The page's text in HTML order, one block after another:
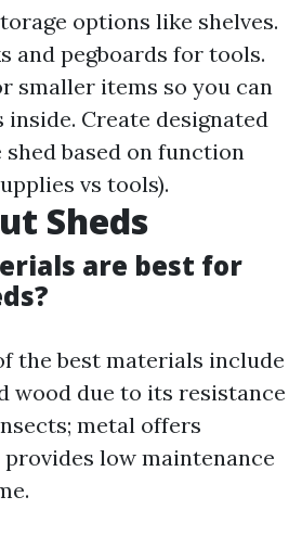
options like shelves.
and pegboards for tools.
smaller items so you can
inside. Create designated
based on function
vs tools).
Sheds
are best for
the best materials include
wood due to its resistance
metal offers
low maintenance